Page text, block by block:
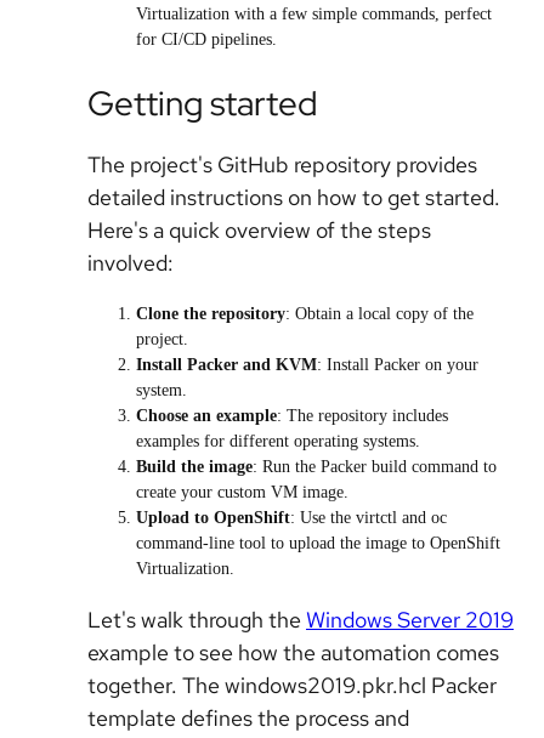
Virtualization with a few simple commands, perfect
for CI/CD pipelines.
Getting started
The project's GitHub repository provides
detailed instructions on how to get started.
Here's a quick overview of the steps
involved:
Clone the repository: Obtain a local copy of the
project.
Install Packer and KVM: Install Packer on your
system.
Choose an example: The repository includes
examples for different operating systems.
Build the image: Run the Packer build command to
create your custom VM image.
Upload to OpenShift: Use the virtctl and oc
command-line tool to upload the image to OpenShift
Virtualization.
Let's walk through the Windows Server 2019
example to see how the automation comes
together. The windows2019.pkr.hcl Packer
template defines the process and